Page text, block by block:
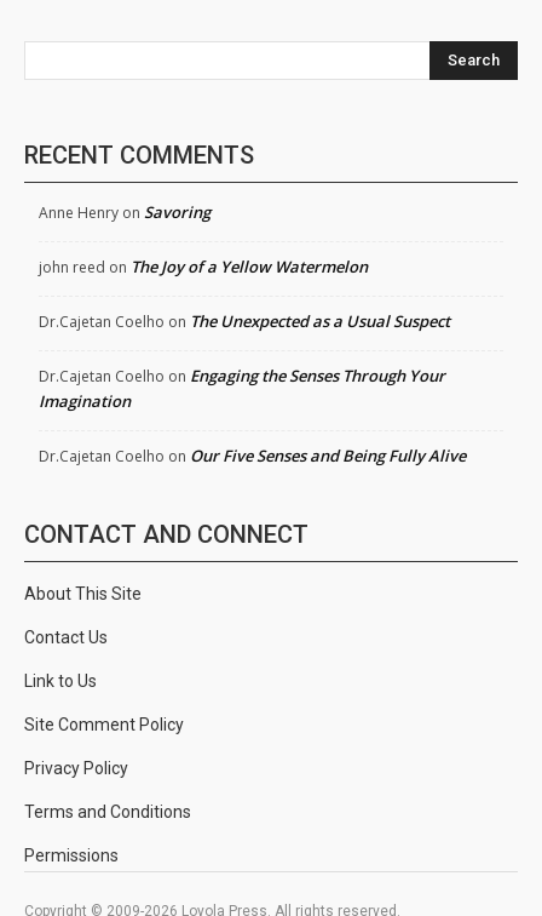
Search
RECENT COMMENTS
Anne Henry on Savoring
john reed on The Joy of a Yellow Watermelon
Dr.Cajetan Coelho on The Unexpected as a Usual Suspect
Dr.Cajetan Coelho on Engaging the Senses Through Your
Imagination
Dr.Cajetan Coelho on Our Five Senses and Being Fully Alive
CONTACT AND CONNECT
About This Site
Contact Us
Link to Us
Site Comment Policy
Privacy Policy
Terms and Conditions
Permissions
Copyright © 2009-2026 Loyola Press. All rights reserved.